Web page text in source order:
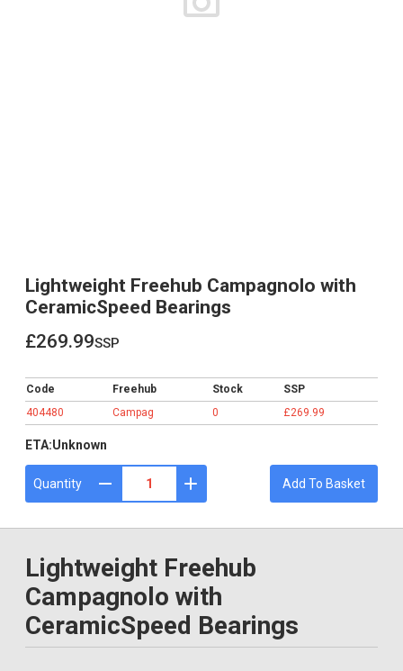
Lightweight Freehub Campagnolo with
CeramicSpeed Bearings
£269.99ssp
Code Freehub Stock
SSP
404480
Campag 0 £269.99
ETA:Unknown
Quantity Add To Basket
Lightweight Freehub
Campagnolo with
CeramicSpeed Bearings